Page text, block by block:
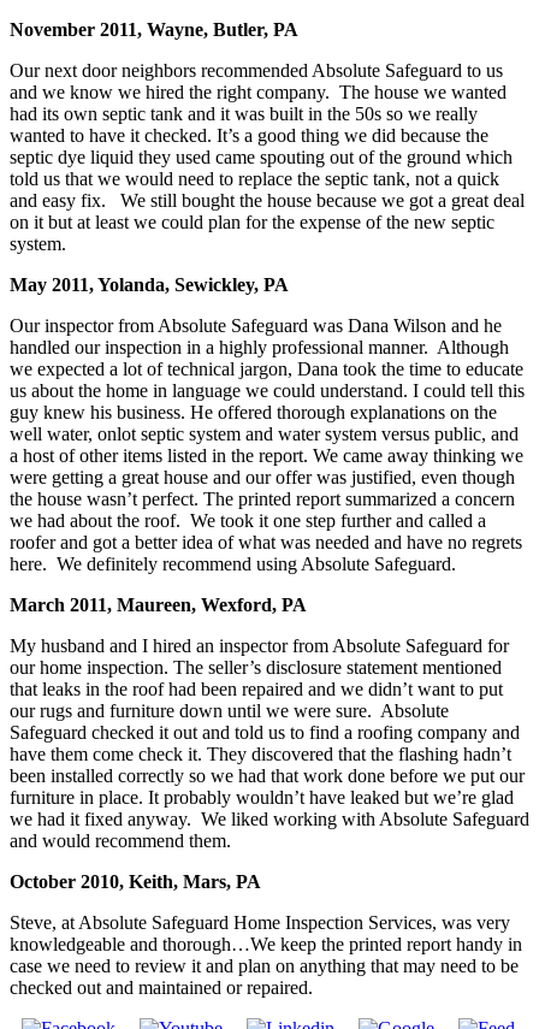
November 2011, Wayne, Butler, PA
Our next door neighbors recommended Absolute Safeguard to us
and we know we hired the right company. The house we wanted
had its own septic tank and it was built in the 50s so we really
wanted to have it checked. It’s a good thing we did because the
septic dye liquid they used came spouting out of the ground which
told us that we would need to replace the septic tank, not a quick
and easy fix. We still bought the house because we got a great deal
on it but at least we could plan for the expense of the new septic
system.
May 2011, Yolanda, Sewickley, PA
Our inspector from Absolute Safeguard was Dana Wilson and he
handled our inspection in a highly professional manner. Although
we expected a lot of technical jargon, Dana took the time to educate
us about the home in language we could understand. I could tell this
guy knew his business. He offered thorough explanations on the
well water, onlot septic system and water system versus public, and
a host of other items listed in the report. We came away thinking we
were getting a great house and our offer was justified, even though
the house wasn’t perfect. The printed report summarized a concern
we had about the roof. We took it one step further and called a
roofer and got a better idea of what was needed and have no regrets
here. We definitely recommend using Absolute Safeguard.
March 2011, Maureen, Wexford, PA
My husband and I hired an inspector from Absolute Safeguard for
our home inspection. The seller’s disclosure statement mentioned
that leaks in the roof had been repaired and we didn’t want to put
our rugs and furniture down until we were sure. Absolute
Safeguard checked it out and told us to find a roofing company and
have them come check it. They discovered that the flashing hadn’t
been installed correctly so we had that work done before we put our
furniture in place. It probably wouldn’t have leaked but we’re glad
we had it fixed anyway. We liked working with Absolute Safeguard
and would recommend them.
October 2010, Keith, Mars, PA
Steve, at Absolute Safeguard Home Inspection Services, was very
knowledgeable and thorough…We keep the printed report handy in
case we need to review it and plan on anything that may need to be
checked out and maintained or repaired.